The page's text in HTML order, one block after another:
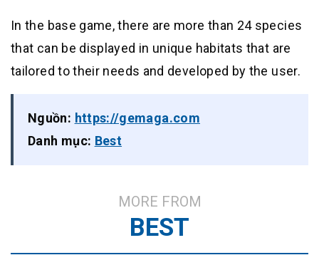
In the base game, there are more than 24 species
that can be displayed in unique habitats that are
tailored to their needs and developed by the user.
Nguồn: https://gemaga.com
Danh mục: Best
MORE FROM
BEST